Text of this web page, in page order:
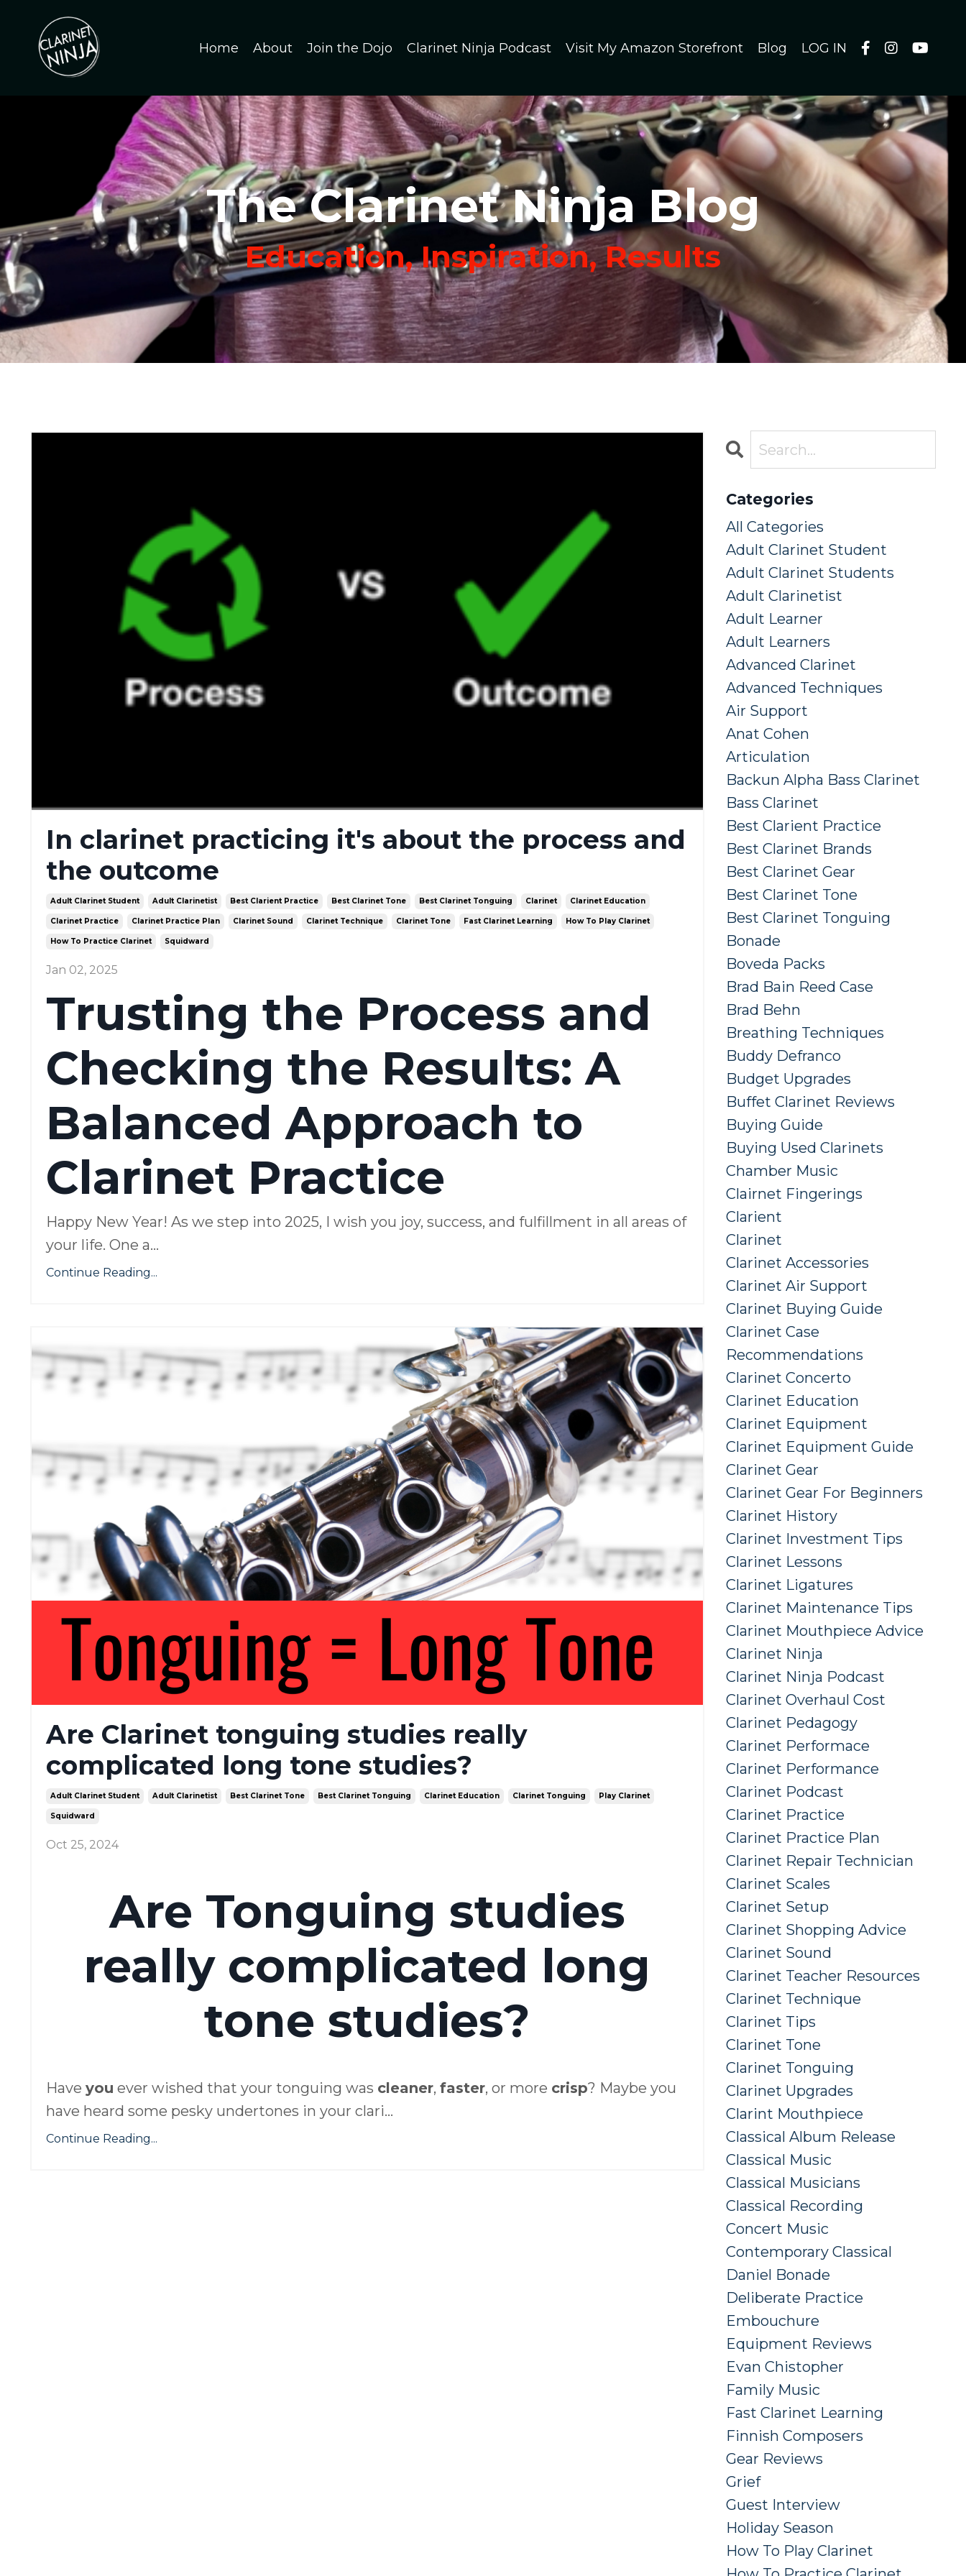
Home About Join the Dojo Clarinet Ninja Podcast Visit My Amazon Storefront Blog LOG IN
The Clarinet Ninja Blog
Education, Inspiration, Results
In clarinet practicing it's about the process and
the outcome
Adult Clarinet Student Adult Clarinetist Best Clarient Practice Best Clarinet Tone Best Clarinet Tonguing Clarinet Clarinet Education
Clarinet Practice Clarinet Practice Plan Clarinet Sound Clarinet Technique Clarinet Tone Fast Clarinet Learning How To Play Clarinet
How To Practice Clarinet Squidward
Jan 02, 2025
Trusting the Process and
Checking the Results: A
Balanced Approach to
Clarinet Practice
Happy New Year! As we step into 2025, I wish you joy, success, and fulfillment in all areas of
your life. One a...
Continue Reading...
Are Clarinet tonguing studies really
complicated long tone studies?
Adult Clarinet Student Adult Clarinetist Best Clarinet Tone Best Clarinet Tonguing Clarinet Education Clarinet Tonguing Play Clarinet
Squidward
Oct 25, 2024
Are Tonguing studies
really complicated long
tone studies?
Have you ever wished that your tonguing was cleaner, faster, or more crisp? Maybe you
have heard some pesky undertones in your clari...
Continue Reading...
Categories
All Categories
Adult Clarinet Student
Adult Clarinet Students
Adult Clarinetist
Adult Learner
Adult Learners
Advanced Clarinet
Advanced Techniques
Air Support
Anat Cohen
Articulation
Backun Alpha Bass Clarinet
Bass Clarinet
Best Clarient Practice
Best Clarinet Brands
Best Clarinet Gear
Best Clarinet Tone
Best Clarinet Tonguing
Bonade
Boveda Packs
Brad Bain Reed Case
Brad Behn
Breathing Techniques
Buddy Defranco
Budget Upgrades
Buffet Clarinet Reviews
Buying Guide
Buying Used Clarinets
Chamber Music
Clairnet Fingerings
Clarient
Clarinet
Clarinet Accessories
Clarinet Air Support
Clarinet Buying Guide
Clarinet Case
Recommendations
Clarinet Concerto
Clarinet Education
Clarinet Equipment
Clarinet Equipment Guide
Clarinet Gear
Clarinet Gear For Beginners
Clarinet History
Clarinet Investment Tips
Clarinet Lessons
Clarinet Ligatures
Clarinet Maintenance Tips
Clarinet Mouthpiece Advice
Clarinet Ninja
Clarinet Ninja Podcast
Clarinet Overhaul Cost
Clarinet Pedagogy
Clarinet Performace
Clarinet Performance
Clarinet Podcast
Clarinet Practice
Clarinet Practice Plan
Clarinet Repair Technician
Clarinet Scales
Clarinet Setup
Clarinet Shopping Advice
Clarinet Sound
Clarinet Teacher Resources
Clarinet Technique
Clarinet Tips
Clarinet Tone
Clarinet Tonguing
Clarinet Upgrades
Clarint Mouthpiece
Classical Album Release
Classical Music
Classical Musicians
Classical Recording
Concert Music
Contemporary Classical
Daniel Bonade
Deliberate Practice
Embouchure
Equipment Reviews
Evan Chistopher
Family Music
Fast Clarinet Learning
Finnish Composers
Gear Reviews
Grief
Guest Interview
Holiday Season
How To Play Clarinet